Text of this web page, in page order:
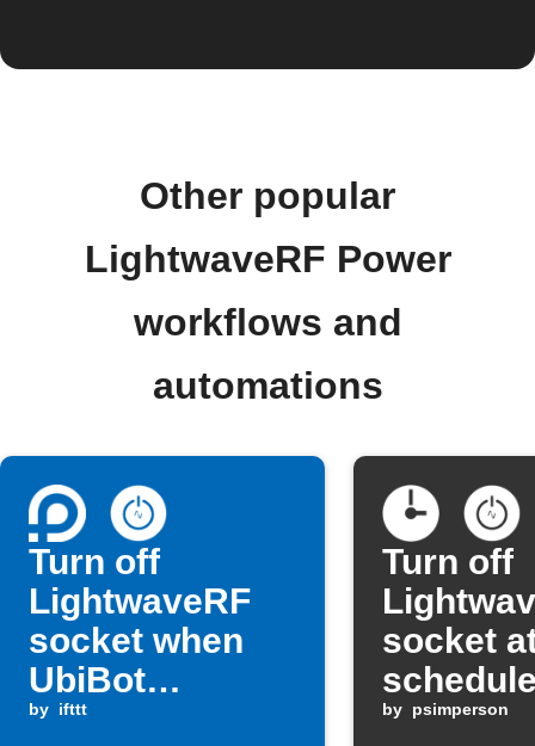
Other popular
LightwaveRF Power
workflows and
automations
Turn off
LightwaveRF
socket when
UbiBot
humidity rises
by ifttt
Turn off
socket
by psimperson